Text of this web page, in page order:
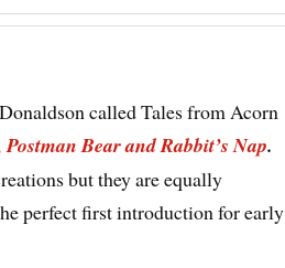
called Tales from Acorn
Bear and Rabbit’s Nap.
but they are equally
perfect first introduction for early